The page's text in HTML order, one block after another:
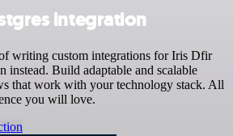
integration
writing custom integrations for Iris Dfir
instead. Build adaptable and scalable
that work with your technology stack. All
you will love.